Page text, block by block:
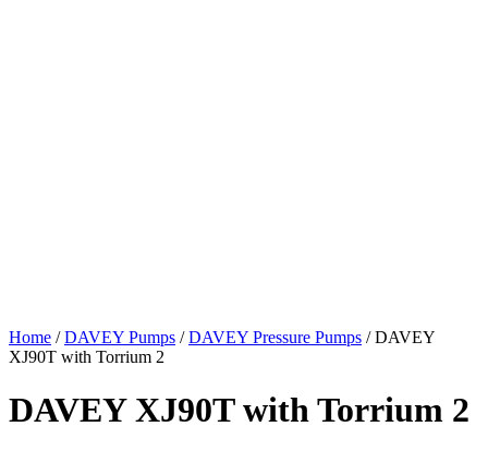
Home /DAVEY Pumps /DAVEY Pressure Pumps / DAVEY
XJ90T with Torrium 2
DAVEY XJ90T with Torrium 2